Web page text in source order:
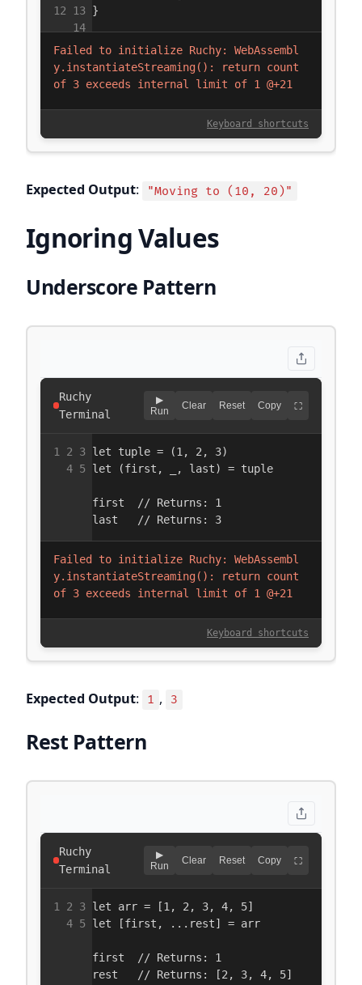
Expected Output: "Moving to (10, 20)"
Ignoring Values
Underscore Pattern
Expected Output: 1 , 3
Rest Pattern